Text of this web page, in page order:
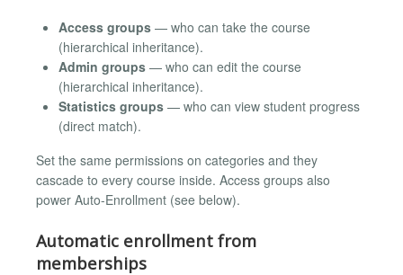
Access groups — who can take the course
(hierarchical inheritance).
Admin groups — who can edit the course
(hierarchical inheritance).
Statistics groups — who can view student progress
(direct match).
Set the same permissions on categories and they
cascade to every course inside. Access groups also
power Auto-Enrollment (see below).
Automatic enrollment from
memberships